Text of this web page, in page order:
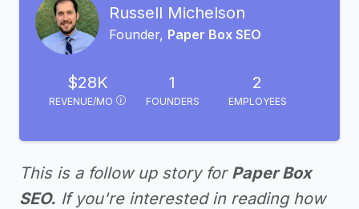
Russell Michelson
Founder, Paper Box SEO
$28K
REVENUE/MO
1
FOUNDERS
2
EMPLOYEES
This is a follow up story for Paper Box
SEO. If you're interested in reading how